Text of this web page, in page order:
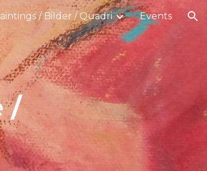
/ Bilder / Quadri Events
/